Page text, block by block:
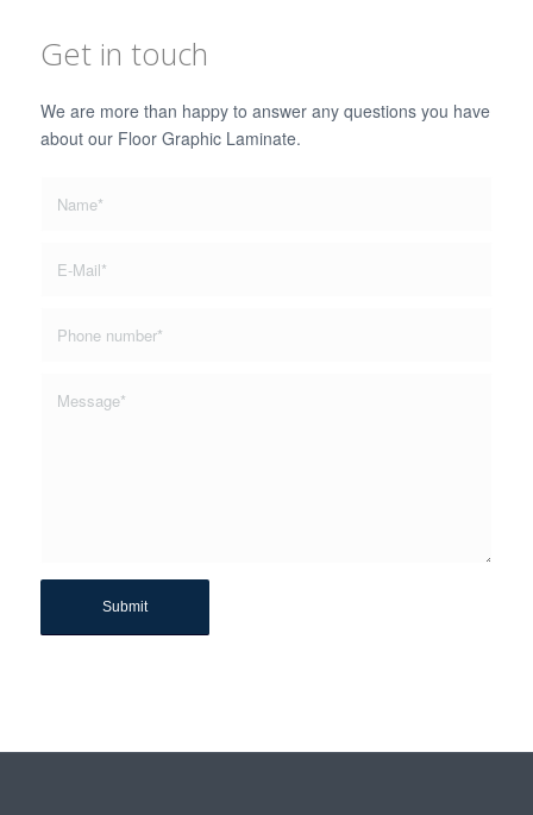
Get in touch
We are more than happy to answer any questions you have
about our Floor Graphic Laminate.